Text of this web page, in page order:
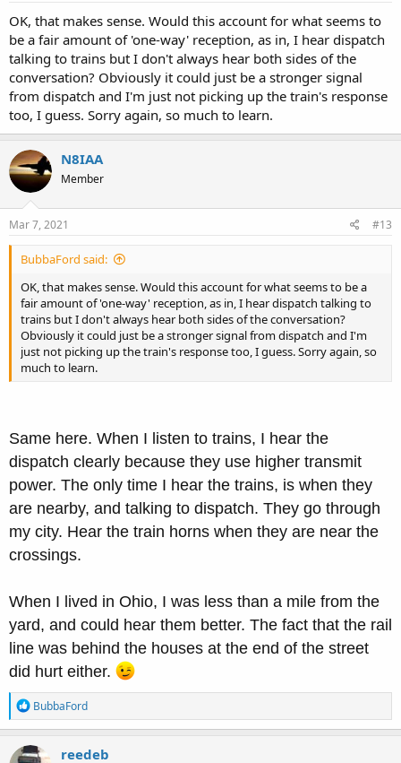
OK, that makes sense. Would this account for what seems to
be a fair amount of 'one-way' reception, as in, I hear dispatch
talking to trains but I don't always hear both sides of the
conversation? Obviously it could just be a stronger signal
from dispatch and I'm just not picking up the train's response
too, I guess. Sorry again, so much to learn.
N8IAA
Member
Mar 7, 2021 #13
BubbaFord said:
OK, that makes sense. Would this account for what seems to be a
fair amount of 'one-way' reception, as in, I hear dispatch talking to
trains but I don't always hear both sides of the conversation?
Obviously it could just be a stronger signal from dispatch and I'm
just not picking up the train's response too, I guess. Sorry again, so
much to learn.
Same here. When I listen to trains, I hear the
dispatch clearly because they use higher transmit
power. The only time I hear the trains, is when they
are nearby, and talking to dispatch. They go through
my city. Hear the train horns when they are near the
crossings.
When I lived in Ohio, I was less than a mile from the
yard, and could hear them better. The fact that the rail
line was behind the houses at the end of the street
did hurt either.
R
e
a
c
BubbaFord
reedeb